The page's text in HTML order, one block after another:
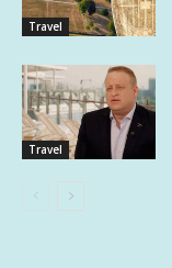
Travel
Travel